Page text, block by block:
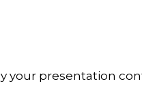
your presentation